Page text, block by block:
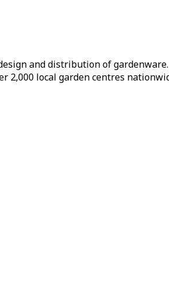
and distribution of
2,000 local garden centres